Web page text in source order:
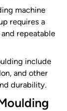
machine
requires a
repeatable
include
and other
durability.